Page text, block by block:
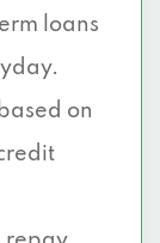
loans
on